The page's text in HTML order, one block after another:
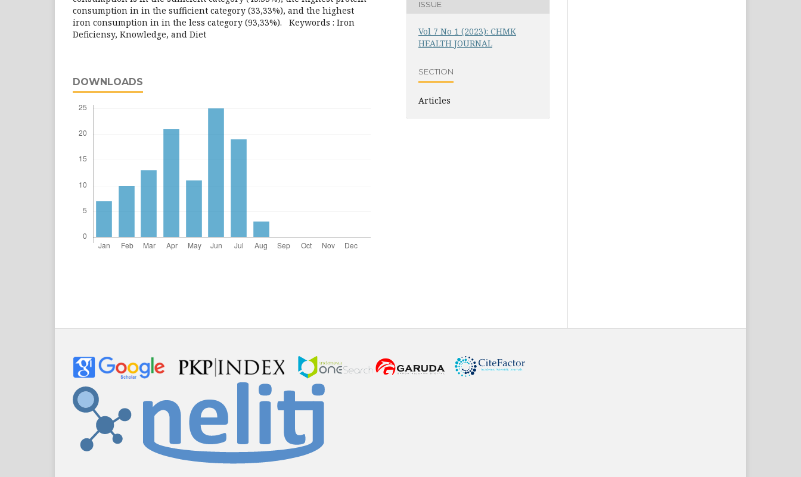
consumption in in the sufficient category (33,33%), and the highest
iron consumption in in the less category (93,33%). Keywords : Iron
Deficiensy, Knowledge, and Diet
DOWNLOADS
ISSUE
Vol 7 No 1 (2023): CHMK
HEALTH JOURNAL
SECTION
Articles